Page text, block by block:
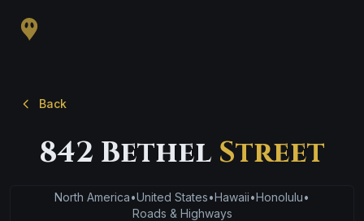
Back
842 BethelStreet
North America•United States•Hawaii•Honolulu•
Roads & Highways